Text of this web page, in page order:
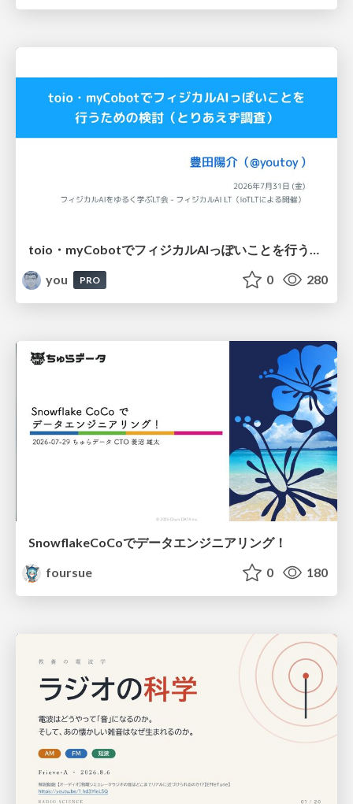
you
PRO 0 280
SnowflakeCoCoでデータエンジニアリング！
foursue
0 180